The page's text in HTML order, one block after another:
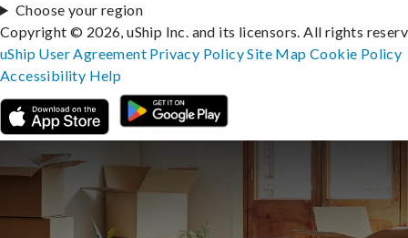
Choose your region
Copyright © 2026, uShip Inc. and its licensors. All rights
uShip User Agreement Privacy PolicySite MapCookie Policy
Accessibility Help